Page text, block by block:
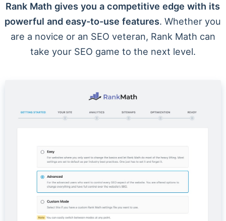
Rank Math gives you a competitive edge with its
powerful and easy-to-use features. Whether you
are a novice or an SEO veteran, Rank Math can
take your SEO game to the next level.